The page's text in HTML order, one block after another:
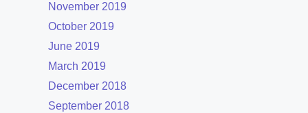
November 2019
October 2019
June 2019
March 2019
December 2018
September 2018